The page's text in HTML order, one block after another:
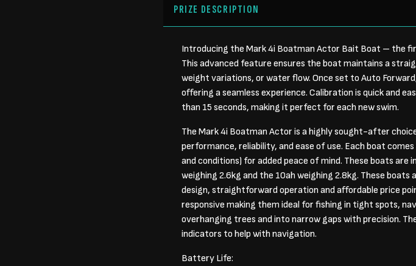
PRIZE DESCRIPTION
Introducing the Mark 4i Boatman Actor Bait Boat – the
This advanced feature ensures the boat maintains a
weight variations, or water flow. Once set to Auto
offering a seamless experience. Calibration is quick and
than 15 seconds, making it perfect for each new swim.
The Mark 4i Boatman Actor is a highly sought-after
performance, reliability, and ease of use. Each boat
and conditions) for added peace of mind. These boats
weighing 2.6kg and the 10ah weighing 2.8kg. These
design, straightforward operation and affordable price
responsive making them ideal for fishing in tight spots,
overhanging trees and into narrow gaps with precision.
indicators to help with navigation.
Battery Life: